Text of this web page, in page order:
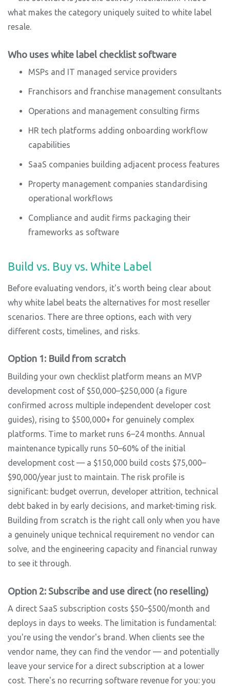
what makes the category uniquely suited to white label
resale.
Who uses white label checklist software
MSPs and IT managed service providers
Franchisors and franchise management consultants
Operations and management consulting firms
HR tech platforms adding onboarding workflow
capabilities
SaaS companies building adjacent process features
Property management companies standardising
operational workflows
Compliance and audit firms packaging their
frameworks as software
Build vs. Buy vs. White Label
Before evaluating vendors, it's worth being clear about
why white label beats the alternatives for most reseller
scenarios. There are three options, each with very
different costs, timelines, and risks.
Option 1: Build from scratch
Building your own checklist platform means an MVP
development cost of $50,000–$250,000 (a figure
confirmed across multiple independent developer cost
guides), rising to $500,000+ for genuinely complex
platforms. Time to market runs 6–24 months. Annual
maintenance typically runs 50–60% of the initial
development cost — a $150,000 build costs $75,000–
$90,000/year just to maintain. The risk profile is
significant: budget overrun, developer attrition, technical
debt baked in by early decisions, and market-timing risk.
Building from scratch is the right call only when you have
a genuinely unique technical requirement no vendor can
solve, and the engineering capacity and financial runway
to see it through.
Option 2: Subscribe and use direct (no reselling)
A direct SaaS subscription costs $50–$500/month and
deploys in days to weeks. The limitation is fundamental:
you're using the vendor's brand. When clients see the
vendor name, they can find the vendor — and potentially
leave your service for a direct subscription at a lower
cost. There's no recurring software revenue for you: you